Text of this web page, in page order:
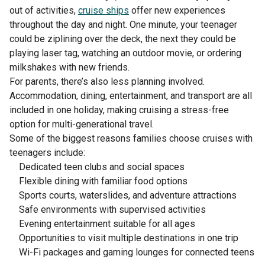
out of activities, cruise ships offer new experiences
throughout the day and night. One minute, your teenager
could be ziplining over the deck, the next they could be
playing laser tag, watching an outdoor movie, or ordering
milkshakes with new friends.
For parents, there’s also less planning involved.
Accommodation, dining, entertainment, and transport are all
included in one holiday, making cruising a stress-free
option for multi-generational travel.
Some of the biggest reasons families choose cruises with
teenagers include:
Dedicated teen clubs and social spaces
Flexible dining with familiar food options
Sports courts, waterslides, and adventure attractions
Safe environments with supervised activities
Evening entertainment suitable for all ages
Opportunities to visit multiple destinations in one trip
Wi-Fi packages and gaming lounges for connected teens